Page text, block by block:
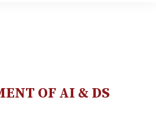
OF AI & DS